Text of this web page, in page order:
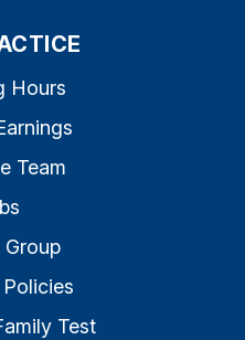
Hours
Team
Group
Test